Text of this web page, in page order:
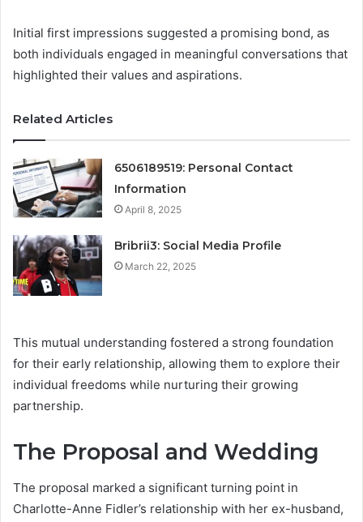
Initial first impressions suggested a promising bond, as
both individuals engaged in meaningful conversations that
highlighted their values and aspirations.
Related Articles
6506189519: Personal Contact
Information
April 8, 2025
Bribrii3: Social Media Profile
March 22, 2025
This mutual understanding fostered a strong foundation
for their early relationship, allowing them to explore their
individual freedoms while nurturing their growing
partnership.
The Proposal and Wedding
The proposal marked a significant turning point in
Charlotte-Anne Fidler’s relationship with her ex-husband,